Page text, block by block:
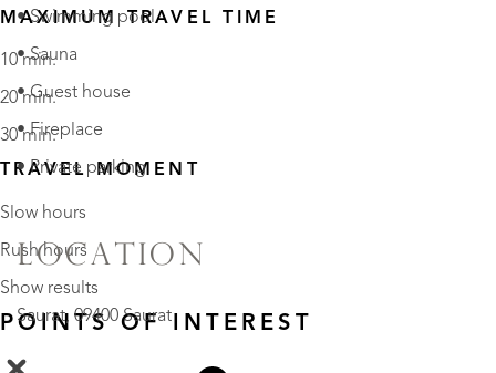
• Swimming pool
• Sauna
• Guest house
• Fireplace
• Private parking
LOCATION
Saurat, 09400 Saurat
MAXIMUM TRAVEL TIME
10 min.
20 min.
30 min.
TRAVEL MOMENT
Slow hours
Rush hours
Show results
POINTS OF INTEREST